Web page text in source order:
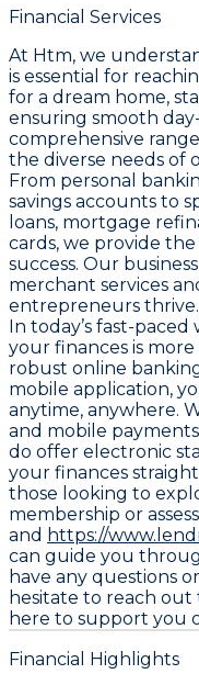
Financial Services
At Htm, we
is essential for
for a dream home,
ensuring smooth
comprehensive
the diverse needs of
From personal
savings accounts to
loans, mortgage
cards, we provide
success. Our
merchant services
entrepreneurs thrive.
In today’s fast-
your finances is
robust online
mobile application,
anytime, anywhere.
and mobile
do offer electronic
your finances
those looking to
membership or
and https://
can guide you
have any questions
hesitate to reach out
here to support you
Financial Highlights